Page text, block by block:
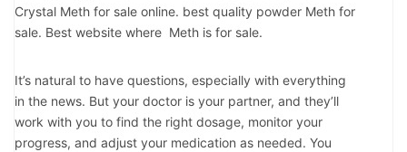
Crystal Meth for sale online. best quality powder Meth for
sale. Best website where Meth is for sale.
It’s natural to have questions, especially with everything
in the news. But your doctor is your partner, and they’ll
work with you to find the right dosage, monitor your
progress, and adjust your medication as needed. You